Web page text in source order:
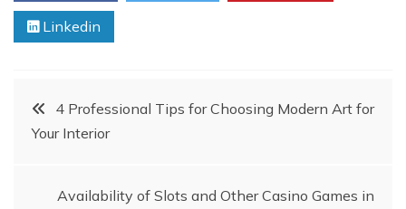
Linkedin
Post4 Professional Tips for Choosing Modern Art for
Your Interior
Availability of Slots and Other Casino Games in